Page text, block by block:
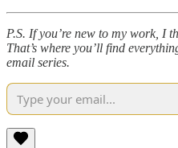
P.S. If you’re new to my work, I
That’s where you’ll find
email series.